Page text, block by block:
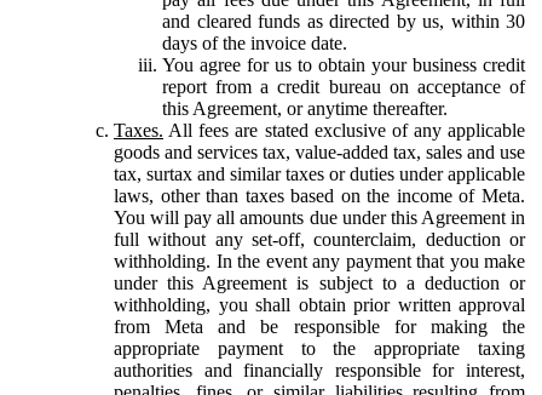
and cleared funds as directed by us, within 30
days of the invoice date.
You agree for us to obtain your business credit
report from a credit bureau on acceptance of
this Agreement, or anytime thereafter.
Taxes. All fees are stated exclusive of any applicable
goods and services tax, value-added tax, sales and use
tax, surtax and similar taxes or duties under applicable
laws, other than taxes based on the income of Meta.
You will pay all amounts due under this Agreement in
full without any set-off, counterclaim, deduction or
withholding. In the event any payment that you make
under this Agreement is subject to a deduction or
withholding, you shall obtain prior written approval
from Meta and be responsible for making the
appropriate payment to the appropriate taxing
authorities and financially responsible for interest,